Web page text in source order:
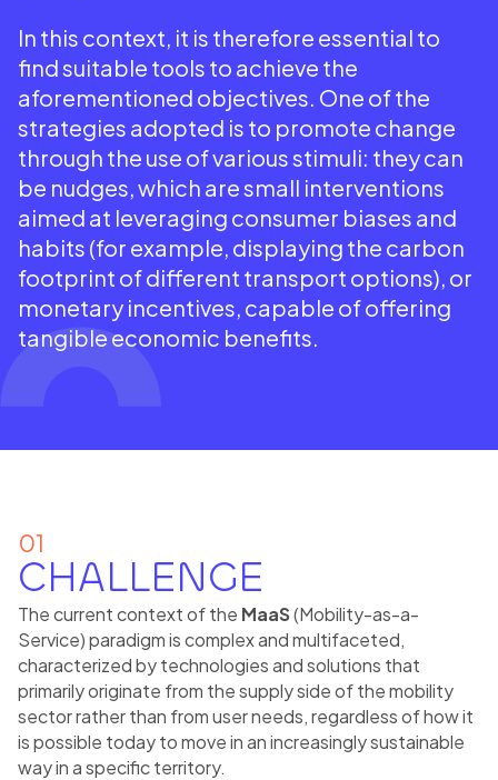
In this context, it is therefore essential to
find suitable tools to achieve the
aforementioned objectives. One of the
strategies adopted is to promote change
through the use of various stimuli: they can
be nudges, which are small interventions
aimed at leveraging consumer biases and
habits (for example, displaying the carbon
footprint of different transport options), or
monetary incentives, capable of offering
tangible economic benefits.
01
CHALLENGE
The current context of the MaaS(Mobility-as-a-
Service) paradigm is complex and multifaceted,
characterized by technologies and solutions that
primarily originate from the supply side of the mobility
sector rather than from user needs, regardless of how it
is possible today to move in an increasingly sustainable
way in a specific territory.